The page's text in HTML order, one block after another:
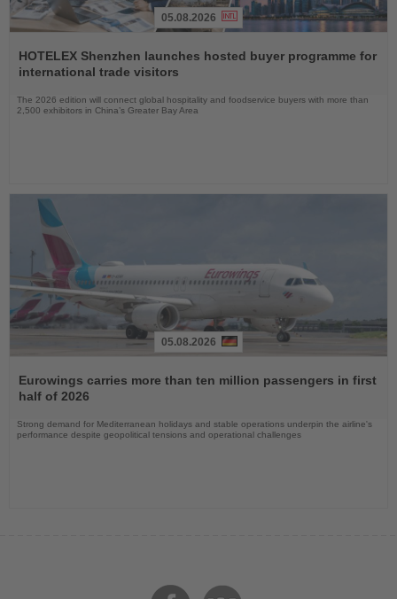
the
News
05.08.2026
HOTELEX Shenzhen launches hosted buyer programme for
international trade visitors
The 2026 edition will connect global hospitality and foodservice buyers with more than
2,500 exhibitors in China’s Greater Bay Area
the
News
05.08.2026
Eurowings carries more than ten million passengers in first
half of 2026
Strong demand for Mediterranean holidays and stable operations underpin the airline's
performance despite geopolitical tensions and operational challenges